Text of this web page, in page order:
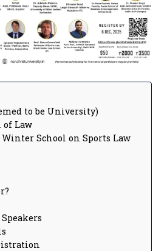
to be University)
of Law
School on Sports Law